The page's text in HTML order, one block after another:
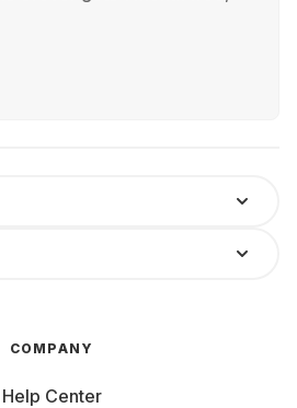
COMPANY
Help Center